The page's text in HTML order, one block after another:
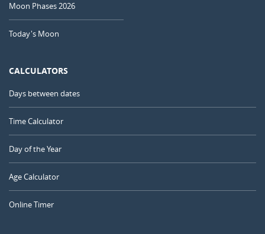
Moon Phases 2026
Today's Moon
CALCULATORS
Days between dates
Time Calculator
Day of the Year
Age Calculator
Online Timer